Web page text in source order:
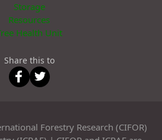
Storage
Resources
Health Unit
Share this to
Forestry Research (CIFOR)